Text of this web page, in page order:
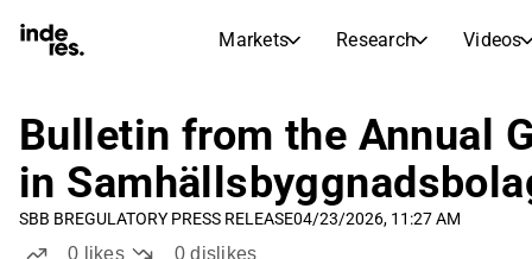
Markets Research Videos
Markets
Stock Calendar
Research
Articles
inderesTV
Transcripts
Stock Comparison
Earnings Season
Bulletin from the Annual
in
SBB BREGULATORY PRESS RELEASE04/23/2026, 11:27 AM
0 likes 0dislikes